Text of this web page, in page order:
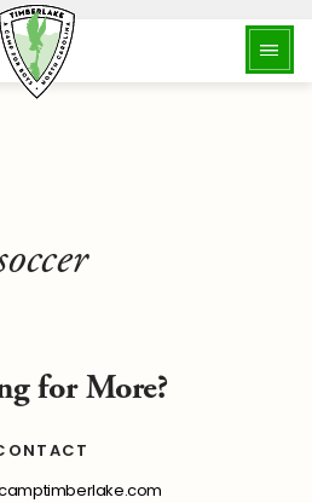
for More?